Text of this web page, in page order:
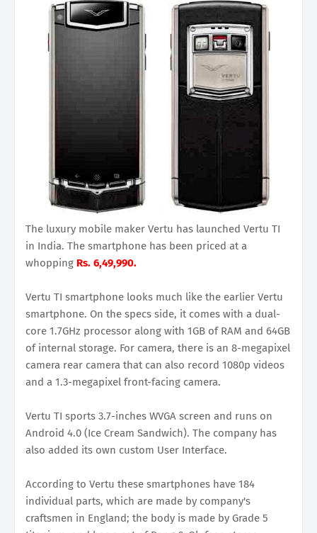
The luxury mobile maker Vertu has launched Vertu TI
in India. The smartphone has been priced at a
whopping Rs. 6,49,990.
Vertu TI smartphone looks much like the earlier Vertu
smartphone. On the specs side, it comes with a dual-
core 1.7GHz processor along with 1GB of RAM and 64GB
of internal storage. For camera, there is an 8-megapixel
camera rear camera that can also record 1080p videos
and a 1.3-megapixel front-facing camera.
Vertu TI sports 3.7-inches WVGA screen and runs on
Android 4.0 (Ice Cream Sandwich). The company has
also added its own custom User Interface.
According to Vertu these smartphones have 184
individual parts, which are made by company's
craftsmen in England; the body is made by Grade 5